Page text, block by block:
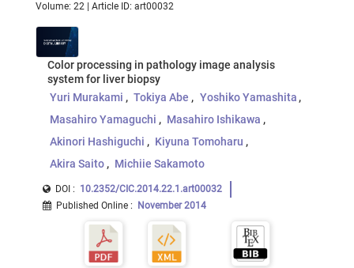
Volume: 22 | Article ID: art00032
Color processing in pathology image analysis
system for liver biopsy
Yuri Murakami
Tokiya Abe
Yoshiko Yamashita
Masahiro Yamaguchi
Masahiro Ishikawa
Akinori Hashiguchi
Kiyuna Tomoharu
Akira Saito
Michiie Sakamoto
DOI : 10.2352/CIC.2014.22.1.art00032
Published Online : November 2014